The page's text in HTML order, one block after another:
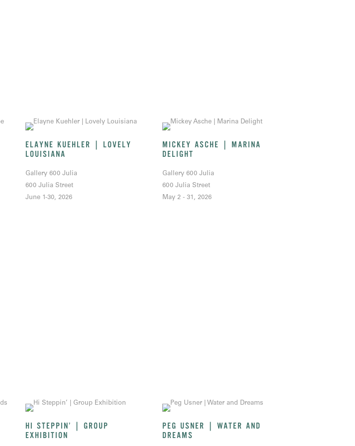
ELAYNE KUEHLER | LOVELY
LOUISIANA
Gallery 600 Julia
600 Julia Street
June 1-30, 2026
MICKEY ASCHE | MARINA
DELIGHT
Gallery 600 Julia
600 Julia Street
May 2 - 31, 2026
HI STEPPIN’ | GROUP
EXHIBITION
PEG USNER | WATER AND
DREAMS